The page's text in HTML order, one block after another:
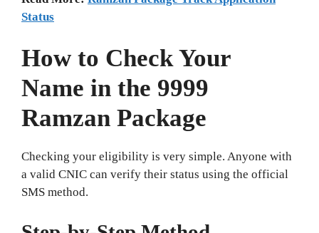
Status
How to Check Your
Name in the 9999
Ramzan Package
Checking your eligibility is very simple. Anyone with
a valid CNIC can verify their status using the official
SMS method.